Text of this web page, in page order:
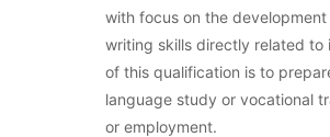
with focus on the
writing skills directly related to
of this qualification is to
language study or vocational
or employment.